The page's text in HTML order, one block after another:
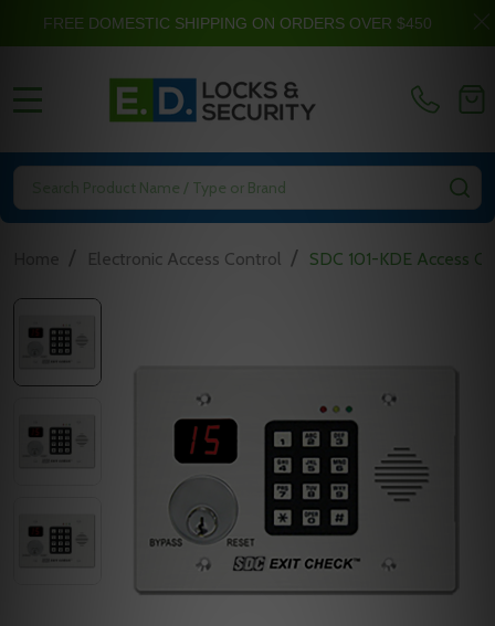
Search
/ Electronic Access Control / SDC 101-KDE Access
FREE DOMESTIC SHIPPING ON ORDERS OVER $450